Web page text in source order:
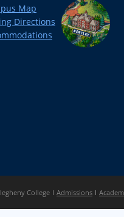
Map
Directions
College Admissions